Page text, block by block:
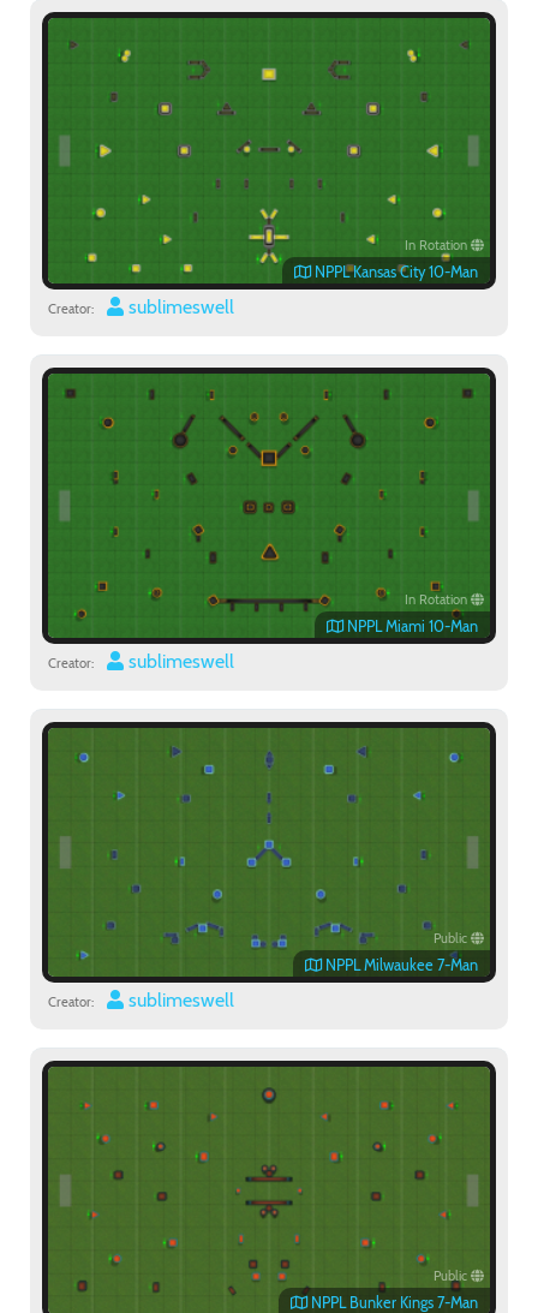
Paintball
In Rotation
NPPL Kansas City 10-Man
Creator: sublimeswell
In Rotation
NPPL Miami 10-Man
Creator: sublimeswell
Public
NPPL Milwaukee 7-Man
Creator: sublimeswell
Public
NPPL Bunker Kings 7-Man